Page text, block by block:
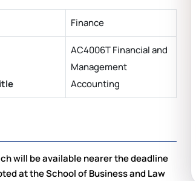
Finance
AC4006T Financial and
Management
Accounting
will be available nearer the deadline
at the School of Business and Law